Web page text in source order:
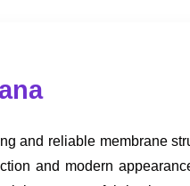
and reliable membrane
and modern